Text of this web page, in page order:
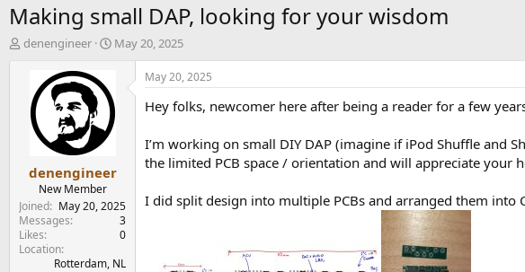
Making small DAP, looking for your wisdom
T
t
e
r
denengineer
S
t
d
e
May 20, 2025
denengineer
New Member
Joined
May 20, 2025
Messages
3
Likes
0
Location
Rotterdam, NL
May 20, 2025
Hey folks, newcomer here after being a reader for a few
I’m working on small DIY DAP (imagine if iPod Shuffle and
the limited PCB space / orientation and will appreciate your
I did split design into multiple PCBs and arranged them into